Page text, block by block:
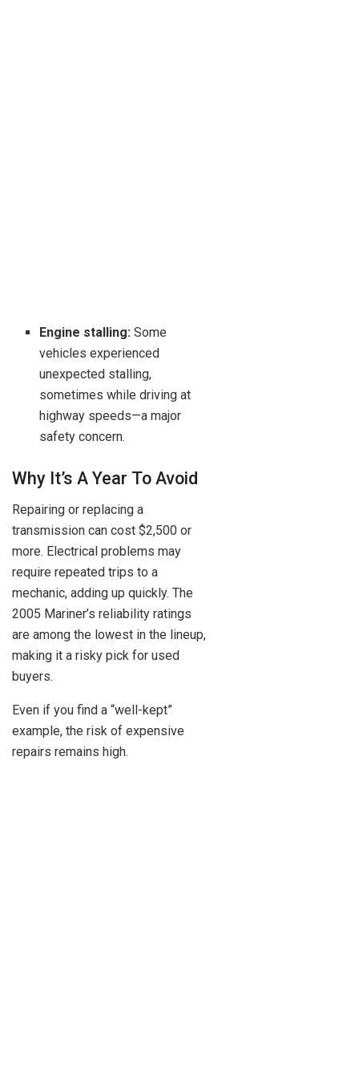
Engine stalling: Some
vehicles experienced
unexpected stalling,
sometimes while driving at
highway speeds—a major
safety concern.
Why It’s A Year To Avoid
Repairing or replacing a
transmission can cost $2,500 or
more. Electrical problems may
require repeated trips to a
mechanic, adding up quickly. The
2005 Mariner’s reliability ratings
are among the lowest in the lineup,
making it a risky pick for used
buyers.
Even if you find a “well-kept”
example, the risk of expensive
repairs remains high.